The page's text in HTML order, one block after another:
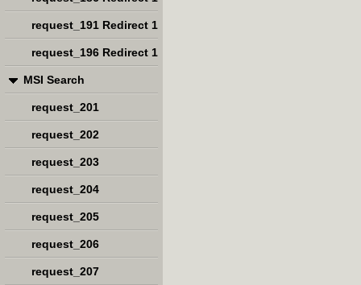
request_191 Redirect 1
request_196 Redirect 1
MSI Search
request_201
request_202
request_203
request_204
request_205
request_206
request_207